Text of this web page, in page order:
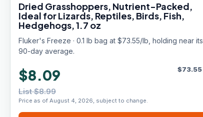
Dried Grasshoppers, Nutrient-Packed,
Ideal for Lizards, Reptiles, Birds, Fish,
Hedgehogs, 1.7 oz
Fluker's Freeze · 0.1 lb bag at $73.55/lb, holding near its
90-day average.
$8.09
List $8.99
Price as of August 4, 2026, subject to change.
$73.55